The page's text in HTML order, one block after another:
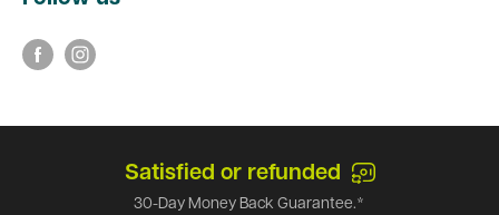
Satisfied or refunded
30-Day Money Back Guarantee.*